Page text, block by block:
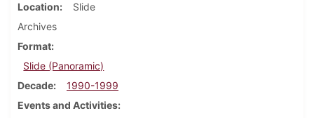
Location
Slide
Archives
Format
Slide (Panoramic)
Decade
1990-1999
Events and Activities